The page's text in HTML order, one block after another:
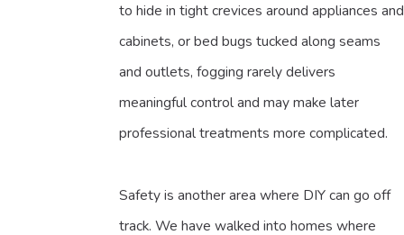
to hide in tight crevices around appliances and
cabinets, or bed bugs tucked along seams
and outlets, fogging rarely delivers
meaningful control and may make later
professional treatments more complicated.
Safety is another area where DIY can go off
track. We have walked into homes where